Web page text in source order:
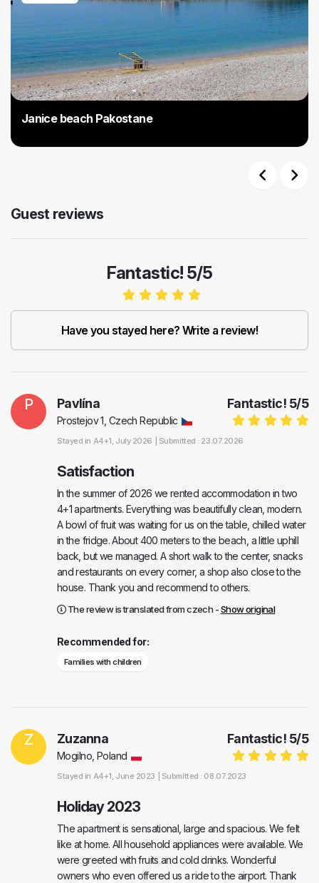
Janice beach Pakostane
Guest reviews
Fantastic! 5/5
Have you stayed here? Write a review!
P Fantastic! 5/5
Pavlína
Prostejov 1, Czech Republic
Stayed in A4+1, July 2026 | Submitted : 23.07.2026
Satisfaction
In the summer of 2026 we rented accommodation in two
4+1 apartments. Everything was beautifully clean, modern.
A bowl of fruit was waiting for us on the table, chilled water
in the fridge. About 400 meters to the beach, a little uphill
back, but we managed. A short walk to the center, snacks
and restaurants on every corner, a shop also close to the
house. Thank you and recommend to others.
The review is translated from czech -Show original
Recommended for:
Families with children
Z Fantastic! 5/5
Zuzanna
Mogilno, Poland
Stayed in A4+1, June 2023 | Submitted : 08.07.2023
Holiday 2023
The apartment is sensational, large and spacious. We felt
like at home. All household appliances were available. We
were greeted with fruits and cold drinks. Wonderful
owners who even offered us a ride to the airport. Thank